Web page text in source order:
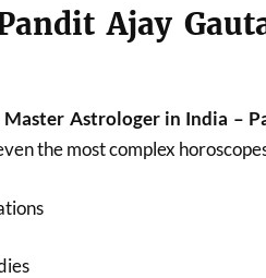
Ajay
Master Astrologer in India –
the most complex